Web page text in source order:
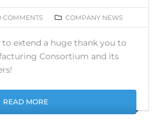
COMMENTS COMPANY NEWS
to extend a huge thank you to
Consortium and its
READ MORE